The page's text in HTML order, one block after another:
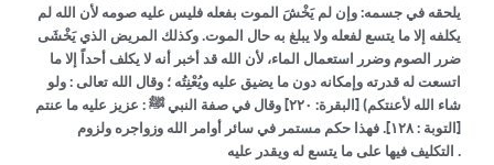
يلحقه في جسمه: وإن لم يَخْشَ الموت بفعله فليس عليه صومه لأن الله لم
يكلفه إلا ما يتسع لفعله ولا يبلغ به حال الموت. وكذلك المريض الذي يَخْشَى
ضرر الصوم وضرر استعمال الماء، لأن الله قد أخبر أنه لا يكلف أحداً إلا ما
اتسعت له قدرته وإمكانه دون ما يضيق عليه ويُعْنِتُه ؛ وقال الله تعالى : ولو
شاء الله لأعنتكم) [البقرة: ۲۲۰] وقال في صفة النبي ﷺ : عزيز عليه ما عنتم
[التوبة : ۱۲۸].
فهذا حكم مستمر في سائر أوامر الله وزواجره ولزوم
التكليف فيها على ما يتسع له ويقدر عليه .